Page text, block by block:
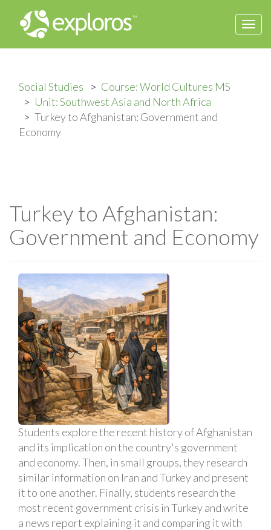
Social Studies
Course: World Cultures MS
Unit: Southwest Asia and North Africa
Turkey to Afghanistan: Government and
Economy
Turkey to Afghanistan:
Government and Economy
Students explore the recent history of Afghanistan
and its implication on the country's government
and economy. Then, in small groups, they research
similar information on Iran and Turkey and present
it to one another. Finally, students research the
most recent government crisis in Turkey and write
a news report explaining it and comparing it with